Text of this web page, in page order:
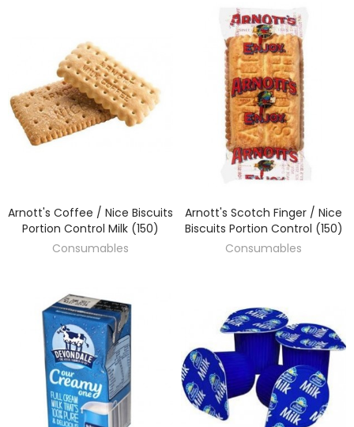
DISCOVER
Arnott's Coffee / Nice Biscuits
Portion Control Milk (150)
Consumables
DISCOVER
Arnott's Scotch Finger / Nice
Biscuits Portion Control (150)
Consumables